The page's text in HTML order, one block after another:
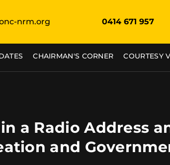
nrm.org 0414 671 957
CHAIRMAN'S CORNER COURTESY
a Radio Address
and